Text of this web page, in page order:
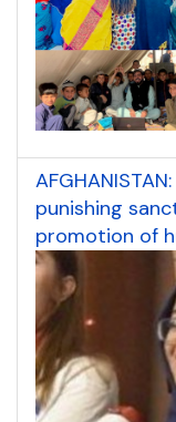
punishing
promotion of